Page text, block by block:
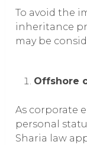
To avoid the
inheritance
may be
Offshore
As corporate
personal
Sharia law